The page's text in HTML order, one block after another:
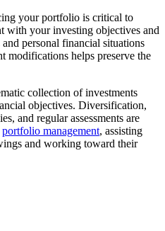
your portfolio is critical to
with your investing objectives and
personal financial situations
modifications helps preserve the
collection of investments
objectives. Diversification,
and regular assessments are
portfolio management, assisting
and working toward their